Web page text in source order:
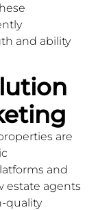
and ability
are
and
estate agents
quality